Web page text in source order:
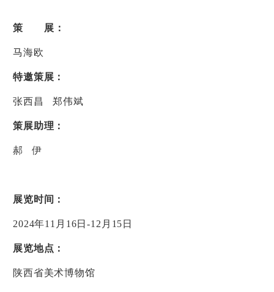
策 展：
马海欧
特邀策展：
张西昌 郑伟斌
策展助理：
郝 伊
展览时间：
2024年11 月 16日-12 月 15 日
展览地点：
陕西省美术博物馆